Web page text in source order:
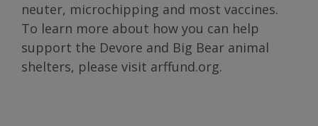
neuter, microchipping and most vaccines.
To learn more about how you can help
support the Devore and Big Bear animal
shelters, please visit arffund.org.